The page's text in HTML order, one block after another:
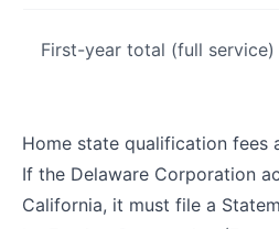
First-year total (full service)
Home state qualification fees
If the Delaware Corporation
California, it must file a